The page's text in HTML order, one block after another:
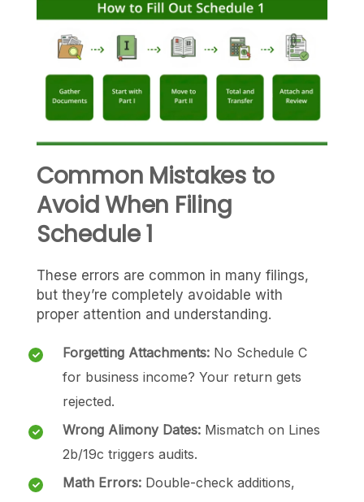
Common Mistakes to
Avoid When Filing
Schedule 1
These errors are common in many filings,
but they’re completely avoidable with
proper attention and understanding.
Forgetting Attachments: No Schedule C
for business income? Your return gets
rejected.
Wrong Alimony Dates: Mismatch on Lines
2b/19c triggers audits.
Math Errors: Double-check additions,